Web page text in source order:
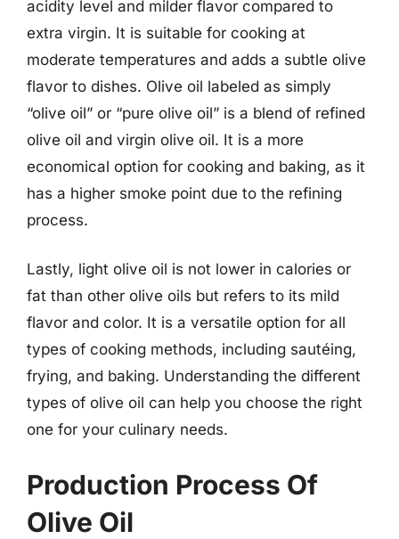
acidity level and milder flavor compared to
extra virgin. It is suitable for cooking at
moderate temperatures and adds a subtle olive
flavor to dishes. Olive oil labeled as simply
“olive oil” or “pure olive oil” is a blend of refined
olive oil and virgin olive oil. It is a more
economical option for cooking and baking, as it
has a higher smoke point due to the refining
process.
Lastly, light olive oil is not lower in calories or
fat than other olive oils but refers to its mild
flavor and color. It is a versatile option for all
types of cooking methods, including sautéing,
frying, and baking. Understanding the different
types of olive oil can help you choose the right
one for your culinary needs.
Production Process Of
Olive Oil